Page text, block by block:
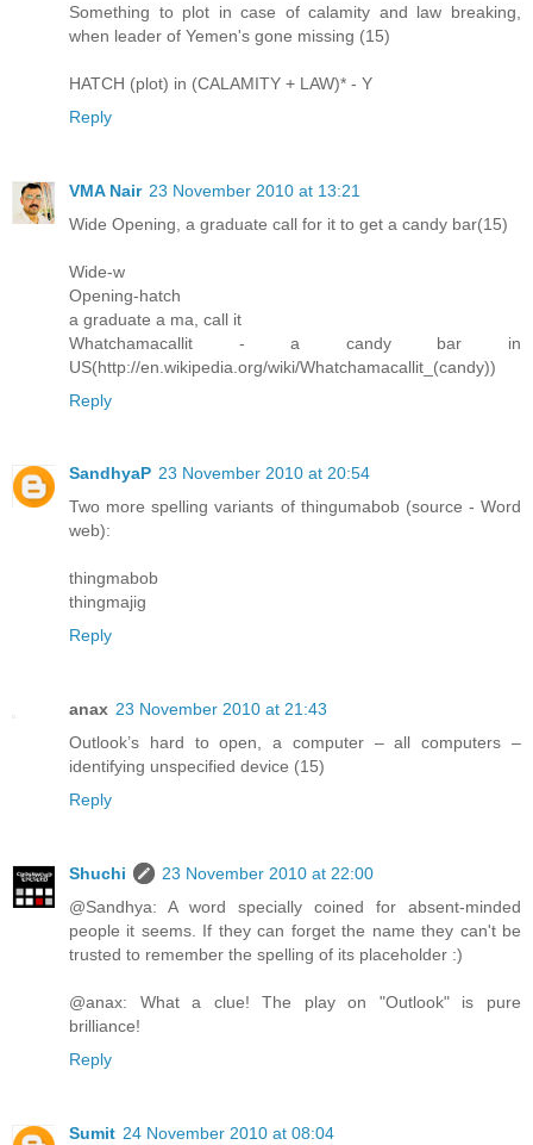
Something to plot in case of calamity and law breaking,
when leader of Yemen's gone missing (15)
HATCH (plot) in (CALAMITY + LAW)* - Y
Reply
VMA Nair 23 November 2010 at 13:21
Wide Opening, a graduate call for it to get a candy bar(15)
Wide-w
Opening-hatch
a graduate a ma, call it
Whatchamacallit - a candy bar in
US(http://en.wikipedia.org/wiki/Whatchamacallit_(candy))
Reply
SandhyaP 23 November 2010 at 20:54
Two more spelling variants of thingumabob (source - Word
web):
thingmabob
thingmajig
Reply
anax 23 November 2010 at 21:43
Outlook’s hard to open, a computer – all computers –
identifying unspecified device (15)
Reply
Shuchi
23 November 2010 at 22:00
@Sandhya: A word specially coined for absent-minded
people it seems. If they can forget the name they can't be
trusted to remember the spelling of its placeholder :)
@anax: What a clue! The play on "Outlook" is pure
brilliance!
Reply
Sumit 24 November 2010 at 08:04